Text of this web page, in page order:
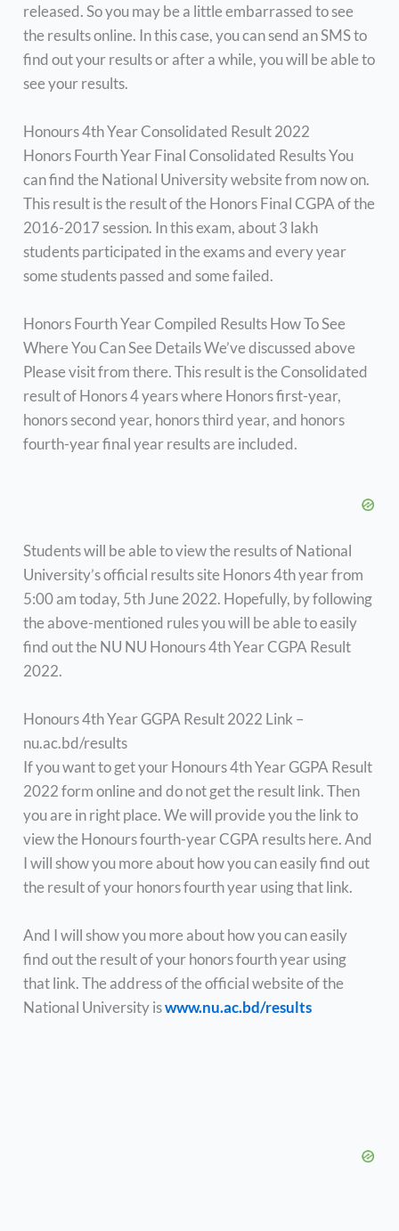
released. So you may be a little embarrassed to see
the results online. In this case, you can send an SMS to
find out your results or after a while, you will be able to
see your results.
Honours 4th Year Consolidated Result 2022
Honors Fourth Year Final Consolidated Results You
can find the National University website from now on.
This result is the result of the Honors Final CGPA of the
2016-2017 session. In this exam, about 3 lakh
students participated in the exams and every year
some students passed and some failed.
Honors Fourth Year Compiled Results How To See
Where You Can See Details We’ve discussed above
Please visit from there. This result is the Consolidated
result of Honors 4 years where Honors first-year,
honors second year, honors third year, and honors
fourth-year final year results are included.
Students will be able to view the results of National
University’s official results site Honors 4th year from
5:00 am today, 5th June 2022. Hopefully, by following
the above-mentioned rules you will be able to easily
find out the NU NU Honours 4th Year CGPA Result
2022.
Honours 4th Year GGPA Result 2022 Link –
nu.ac.bd/results
If you want to get your Honours 4th Year GGPA Result
2022 form online and do not get the result link. Then
you are in right place. We will provide you the link to
view the Honours fourth-year CGPA results here. And
I will show you more about how you can easily find out
the result of your honors fourth year using that link.
And I will show you more about how you can easily
find out the result of your honors fourth year using
that link. The address of the official website of the
National University iswww.nu.ac.bd/results